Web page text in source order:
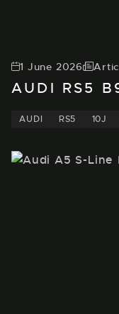
1 June 2026
AUDI RS5
AUDI RS5 10J